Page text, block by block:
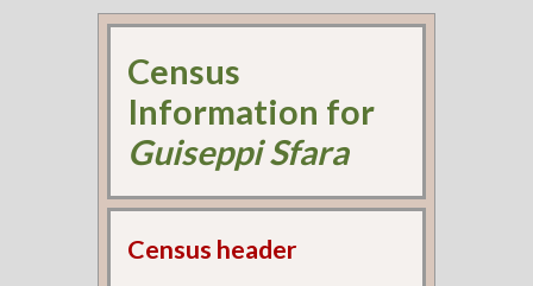
Census
Information for
Guiseppi Sfara
Census header